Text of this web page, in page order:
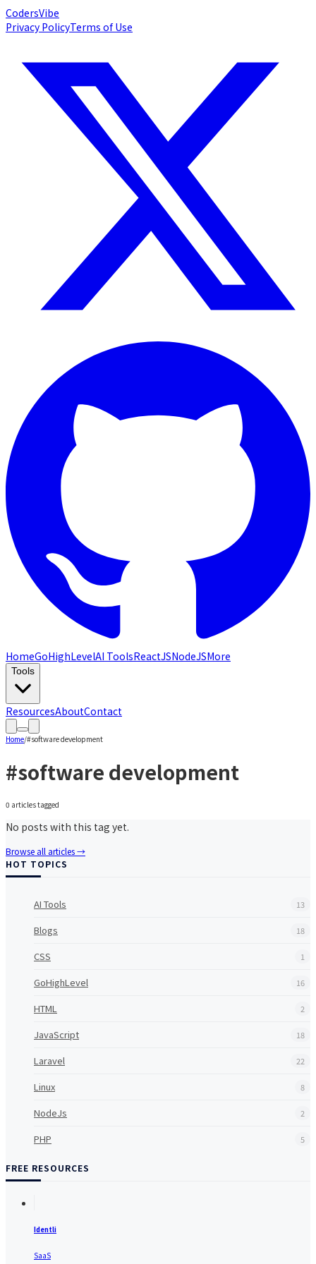
CodersVibe
Privacy PolicyTerms of Use
HomeGoHighLevelAI ToolsReactJSNodeJSMore
Tools
ResourcesAboutContact
Home/#software development
#software development
0 articlestagged
No posts with this tag yet.
Browse all articles →
HOT TOPICS
AI Tools 13
Blogs 18
CSS 1
GoHighLevel 16
HTML 2
JavaScript 18
Laravel 22
Linux 8
NodeJs 2
PHP 5
FREE RESOURCES
Identli
SaaS